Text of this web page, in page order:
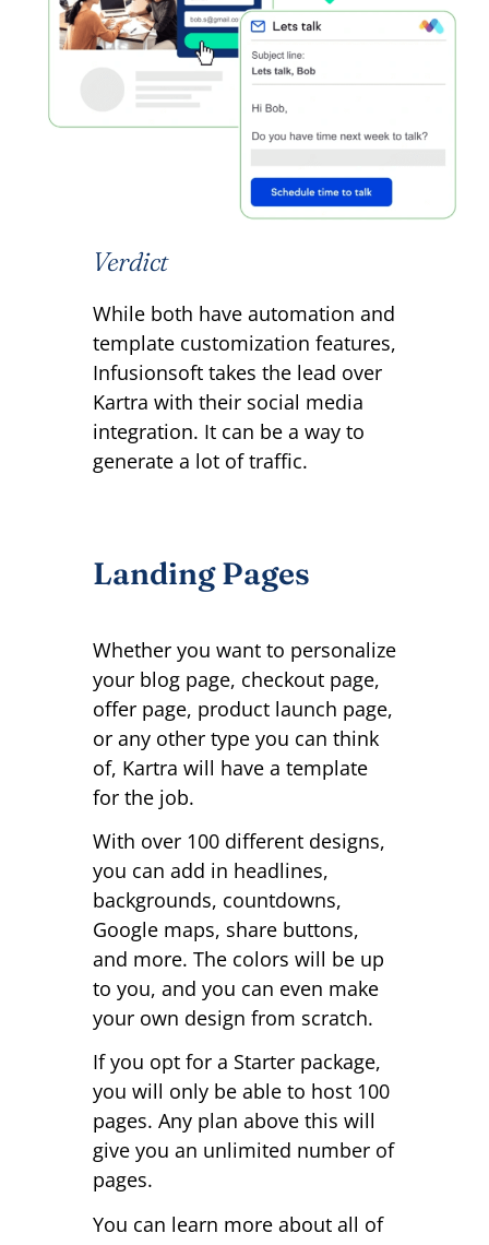
Verdict
While both have automation and
template customization features,
Infusionsoft takes the lead over
Kartra with their social media
integration. It can be a way to
generate a lot of traffic.
Landing Pages
Whether you want to personalize
your blog page, checkout page,
offer page, product launch page,
or any other type you can think
of, Kartra will have a template
for the job.
With over 100 different designs,
you can add in headlines,
backgrounds, countdowns,
Google maps, share buttons,
and more. The colors will be up
to you, and you can even make
your own design from scratch.
If you opt for a Starter package,
you will only be able to host 100
pages. Any plan above this will
give you an unlimited number of
pages.
You can learn more about all of